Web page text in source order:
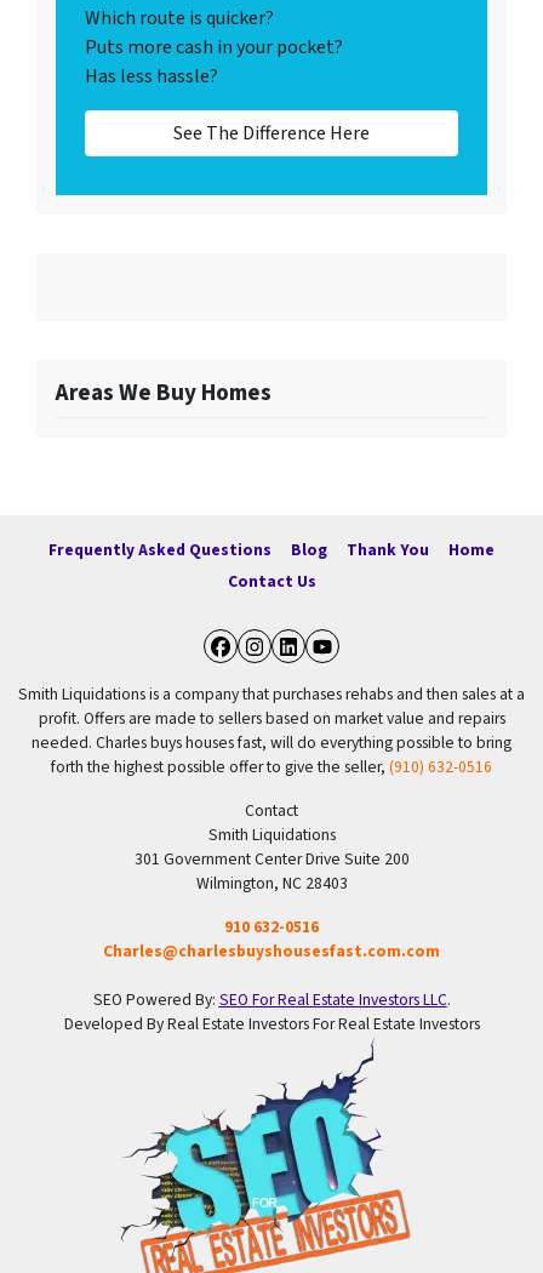
Which route is quicker?
Puts more cash in your pocket?
Has less hassle?
See The Difference Here
Areas We Buy Homes
Frequently Asked Questions Blog Thank You
Home
Contact Us
Facebook
Instagram
LinkedIn
YouTube
Smith Liquidations is a company that purchases rehabs and then sales at a
profit. Offers are made to sellers based on market value and repairs
needed. Charles buys houses fast, will do everything possible to bring
forth the highest possible offer to give the seller, (910) 632-0516
Contact
Smith Liquidations
301 Government Center Drive Suite 200
Wilmington, NC 28403
910 632-0516
Charles@charlesbuyshousesfast.com.com
SEO Powered By: SEO For Real Estate Investors LLC.
Developed By Real Estate Investors For Real Estate Investors